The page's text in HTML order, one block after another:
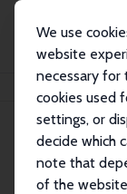
We use
website
necessary for
cookies used
settings, or
decide which
note that
of the
Personen